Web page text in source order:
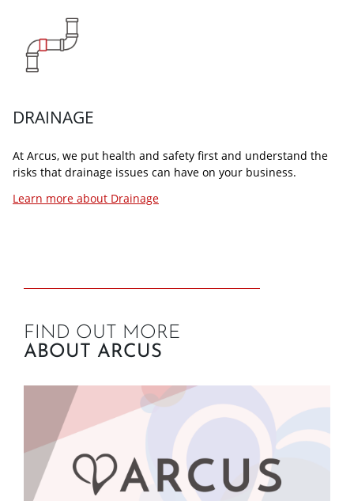
DRAINAGE
At Arcus, we put health and safety first and understand the
risks that drainage issues can have on your business.
Learn more about Drainage
FIND OUT MORE
ABOUT ARCUS